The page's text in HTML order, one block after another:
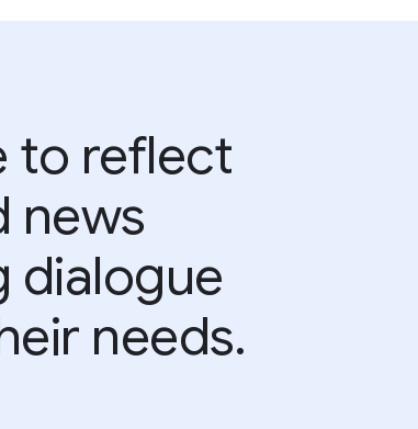
to reflect
news
dialogue
needs.